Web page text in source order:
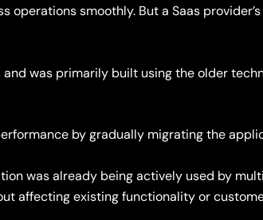
smoothly. But a Saas
was primarily built using the older
by gradually migrating the
was already being actively used by
affecting existing functionality or